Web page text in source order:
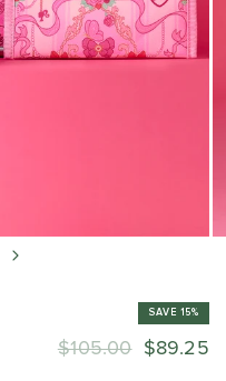
SAVE 15%
$105.00 $89.25